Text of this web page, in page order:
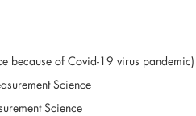
because of Covid-19 virus pandemic)
Science
Science